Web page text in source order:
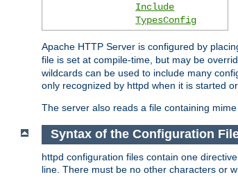
Include
TypesConfig
Apache HTTP Server is configured by
file is set at compile-time, but may be
wildcards can be used to include many
only recognized by httpd when it is started
The server also reads a file containing
Syntax of the Configuration
httpd configuration files contain one
line. There must be no other characters or